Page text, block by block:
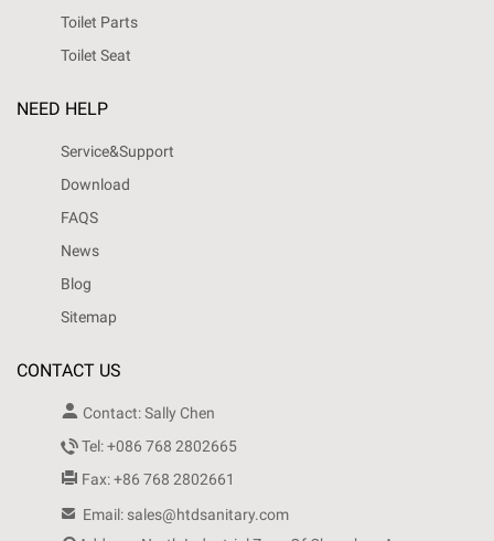
Toilet Parts
Toilet Seat
NEED HELP
Service&Support
Download
FAQS
News
Blog
Sitemap
CONTACT US
 Contact: Sally Chen
Tel: +086 768 2802665
 Fax: +86 768 2802661
 Email: sales@htdsanitary.com